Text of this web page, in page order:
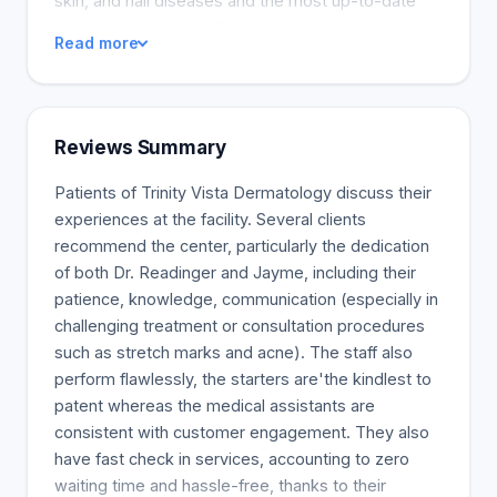
Read more
Reviews Summary
Patients of Trinity Vista Dermatology discuss their
experiences at the facility. Several clients
recommend the center, particularly the dedication
of both Dr. Readinger and Jayme, including their
patience, knowledge, communication (especially in
challenging treatment or consultation procedures
such as stretch marks and acne). The staff also
perform flawlessly, the starters are'the kindlest to
patent whereas the medical assistants are
consistent with customer engagement. They also
have fast check in services, accounting to zero
waiting time and hassle-free, thanks to their